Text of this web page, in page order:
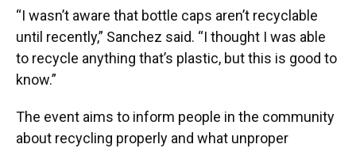
​“I wasn’t aware that bottle caps aren’t recyclable
until recently,” Sanchez said. “I thought I was able
to recycle anything that’s plastic, but this is good to
know.”
The event aims to inform people in the community
about recycling properly and what unproper